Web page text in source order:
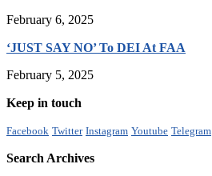
February 6, 2025
‘JUST SAY NO’ To DEI At FAA
February 5, 2025
Keep in touch
Facebook Twitter Instagram Youtube Telegram
Search Archives